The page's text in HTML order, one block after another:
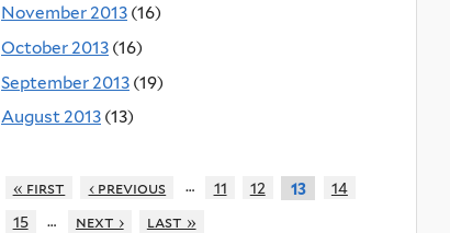
November 2013 (16)
October 2013 (16)
September 2013 (19)
August 2013 (13)
« first ‹ previous … 11 12 13
14
15
… next › last »